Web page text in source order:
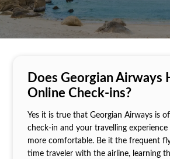
Does Georgian Airways
Online Check-ins?
Yes it is true that Georgian Airways is
check-in and your travelling experience
more comfortable. Be it the frequent
time traveler with the airline, learning